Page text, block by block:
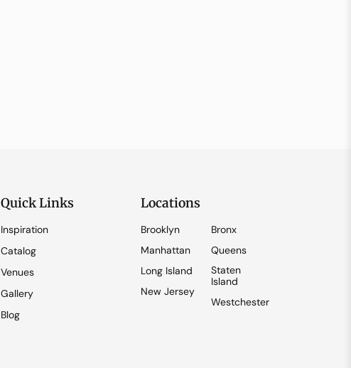
Quick Links
Inspiration
Catalog
Venues
Gallery
Blog
Locations
Brooklyn
Manhattan
Long Island
New Jersey
Bronx
Queens
Staten
Island
Westchester